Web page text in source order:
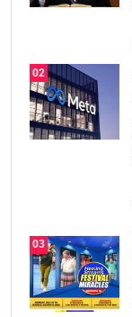
02
03